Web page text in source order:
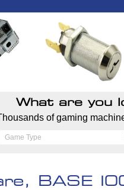
What are you
of gaming
Game Type
BASE